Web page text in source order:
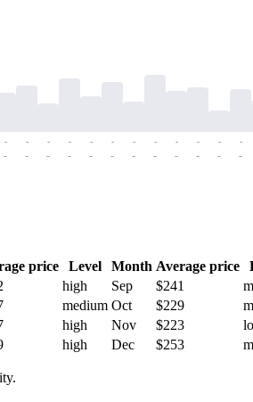
-
-
-
-
-
-
-
-
-
-
-
-
-
-
-
-
-
-
-
-
-
-
-
-
price Level Month Average price
high Sep $241
medium Oct $229
high Nov $223
high Dec $253